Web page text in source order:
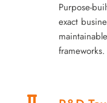
Purpose-
exact
frameworks.